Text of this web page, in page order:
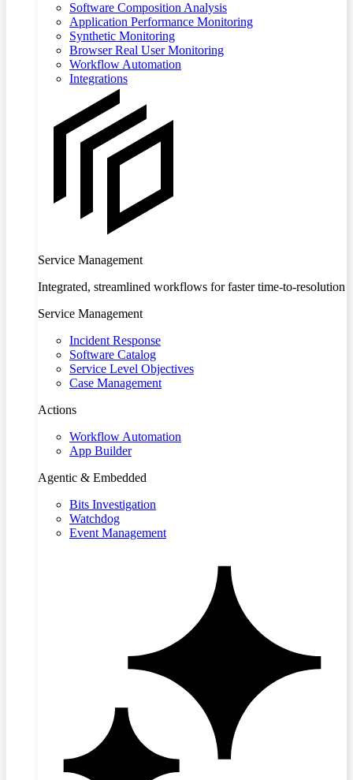
Software Composition Analysis
Application Performance Monitoring
Synthetic Monitoring
Browser Real User Monitoring
Workflow Automation
Integrations
Service Management
Integrated, streamlined workflows for faster time-to-resolution
Service Management
Incident Response
Software Catalog
Service Level Objectives
Case Management
Actions
Workflow Automation
App Builder
Agentic & Embedded
Bits Investigation
Watchdog
Event Management